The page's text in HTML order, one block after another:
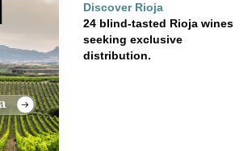
Discover Rioja
24 blind-tasted Rioja wines
seeking exclusive
distribution.